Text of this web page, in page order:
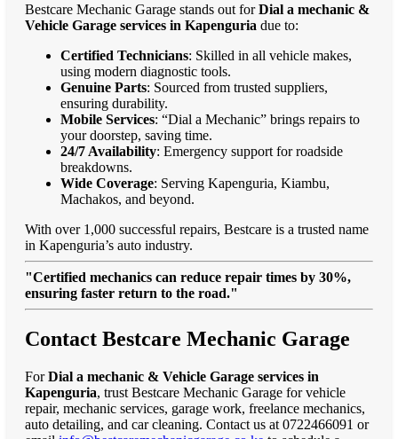
Bestcare Mechanic Garage stands out forDial a mechanic &
Vehicle Garage services in Kapenguria due to:
Certified Technicians: Skilled in all vehicle makes,
using modern diagnostic tools.
Genuine Parts: Sourced from trusted suppliers,
ensuring durability.
Mobile Services: “Dial a Mechanic” brings repairs to
your doorstep, saving time.
24/7 Availability: Emergency support for roadside
breakdowns.
Wide Coverage: Serving Kapenguria, Kiambu,
Machakos, and beyond.
With over 1,000 successful repairs, Bestcare is a trusted name
in Kapenguria’s auto industry.
"Certified mechanics can reduce repair times by 30%,
ensuring faster return to the road."
Contact Bestcare Mechanic Garage
ForDial a mechanic & Vehicle Garage services in
Kapenguria, trust Bestcare Mechanic Garage for vehicle
repair, mechanic services, garage work, freelance mechanics,
auto detailing, and car cleaning. Contact us at 0722466091 or